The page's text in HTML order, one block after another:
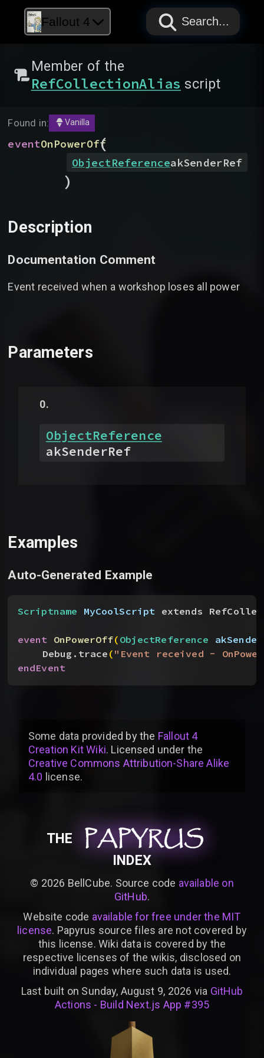
Fallout 4 PAPYRUS
PAPYRUS
PAPYRUS
Search...
Member of the
RefCollectionAlias script
Found in: Vanilla
eventOnPowerOff
(
ObjectReferenceakSenderRef
)
Description
Documentation Comment
Event received when a workshop loses all power
Parameters
ObjectReference
akSenderRef
Examples
Auto-Generated Example
Scriptname MyCoolScript extends
event OnPowerOff(ObjectReference
Debug.trace("Event received -
endEvent
Some data provided bythe Fallout 4
Creation Kit Wiki. Licensed under the
Creative Commons Attribution-Share Alike
4.0 license.
THE PAPYRUS
PAPYRUS
PAPYRUS
INDEX
© 2026 BellCube. Source code available on
GitHub.
Website code available for free under the MIT
license. Papyrus source files are not covered by
this license. Wiki data is covered by the
respective licenses of the wikis, disclosed on
individual pages where such data is used.
Last built on Sunday, August 9, 2026 via GitHub
Actions - Build Next.js App #395